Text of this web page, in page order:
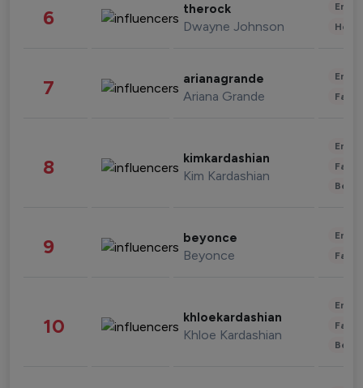
6 therock
Dwayne Johnson
7 arianagrande
Ariana Grande
8 kimkardashian
Kim Kardashian
9 beyonce
Beyonce
10 khloekardashian
Khloe Kardashian